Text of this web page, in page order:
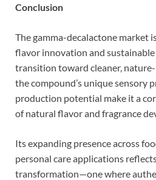
Conclusion
The gamma-decalactone market
flavor innovation and
transition toward cleaner,
the compound’s unique sensory
production potential make it a
of natural flavor and fragrance
Its expanding presence across
personal care applications
transformation—one where